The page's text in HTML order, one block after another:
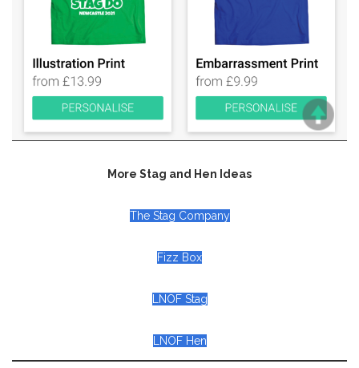
More Stag and Hen Ideas
The Stag Company
Fizz Box
LNOF Stag
LNOF Hen